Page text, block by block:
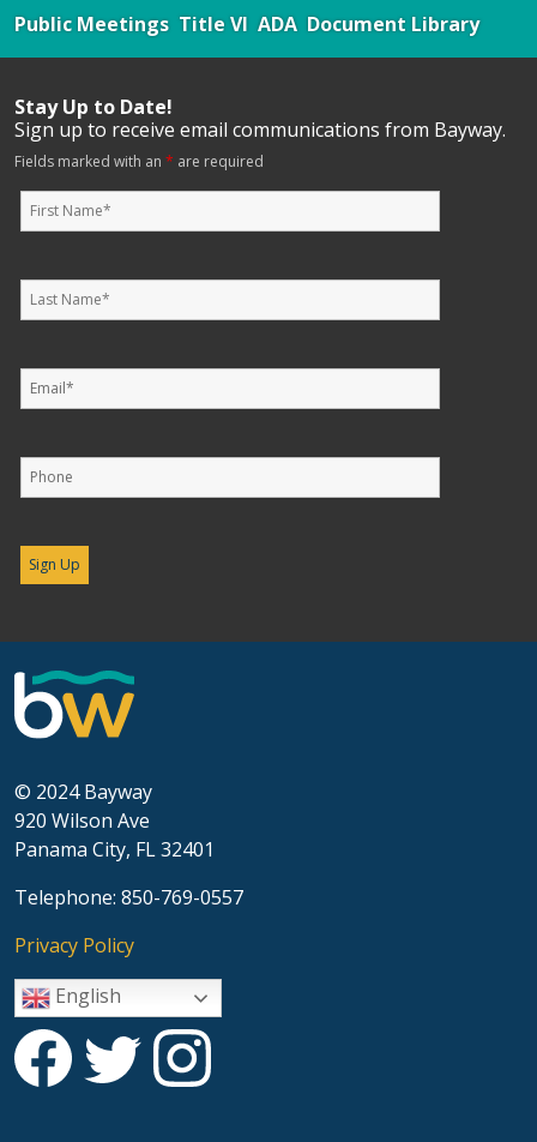
Public Meetings Title VI ADA Document Library
Stay Up to Date!
Sign up to receive email communications from Bayway.
Fields marked with an * are required
© 2024 Bayway
920 Wilson Ave
Panama City, FL 32401
Telephone: 850-769-0557
Privacy Policy
English